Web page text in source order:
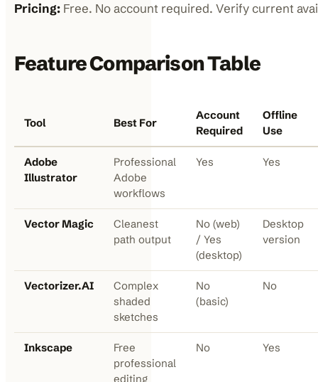
Pricing: Free. No account required. Verify current
Feature Comparison Table
Tool Best For
Account
Required
Offline
Use
Adobe
Illustrator
Professional
Adobe
workflows
Yes Yes
Vector Magic
Cleanest
path output
No (web)
/ Yes
(desktop)
Desktop
version
Vectorizer.AI
Complex
shaded
sketches
No
(basic)
No
Inkscape
Free
professional
editing
No Yes